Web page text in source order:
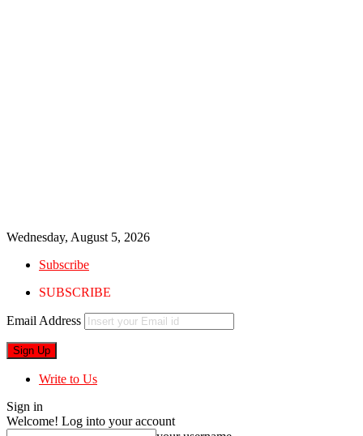
Wednesday, August 5, 2026
Subscribe
SUBSCRIBE
Email Address
Write to Us
Sign in
Welcome! Log into your account